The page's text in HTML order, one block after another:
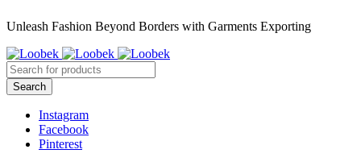
Unleash Fashion Beyond Borders with Garments Exporting
Instagram
Facebook
Pinterest